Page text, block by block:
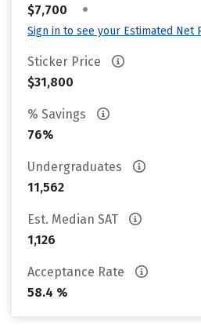
$7,700
•
Sign in to see your Estimated Net
Sticker Price
$31,800
% Savings
76%
Undergraduates
11,562
Est. Median SAT
1,126
Acceptance Rate
58.4 %